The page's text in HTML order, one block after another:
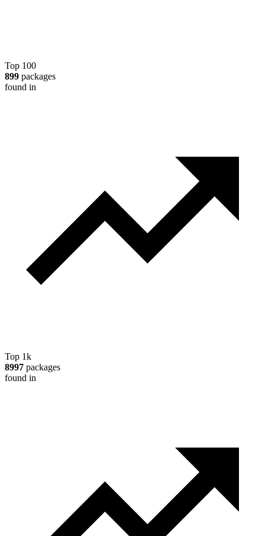
Top 100
899 packages
found in
Top 1k
8997 packages
found in